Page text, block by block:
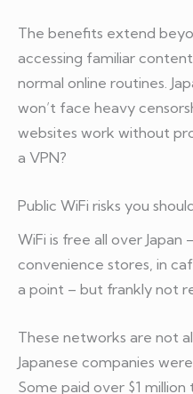
The benefits extend
accessing familiar
normal online routines.
won’t face heavy
websites work without
a VPN?
Public WiFi risks you
WiFi is free all over Japan
convenience stores, in
a point – but frankly not
These networks are not
Japanese companies
Some paid over $1